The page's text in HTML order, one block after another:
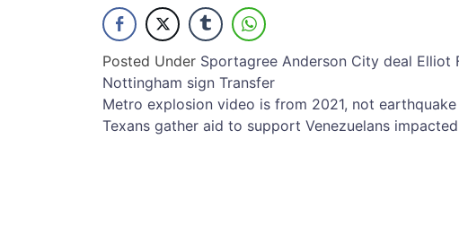
Posted Under Sportagree Anderson City deal Elliot
Nottingham sign Transfer
Post
navigation
Metro explosion video is from 2021, not earthquake
Texans gather aid to support Venezuelans